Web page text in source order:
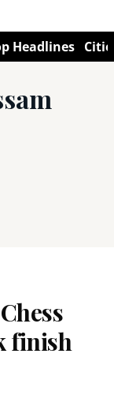
Headlines
finish